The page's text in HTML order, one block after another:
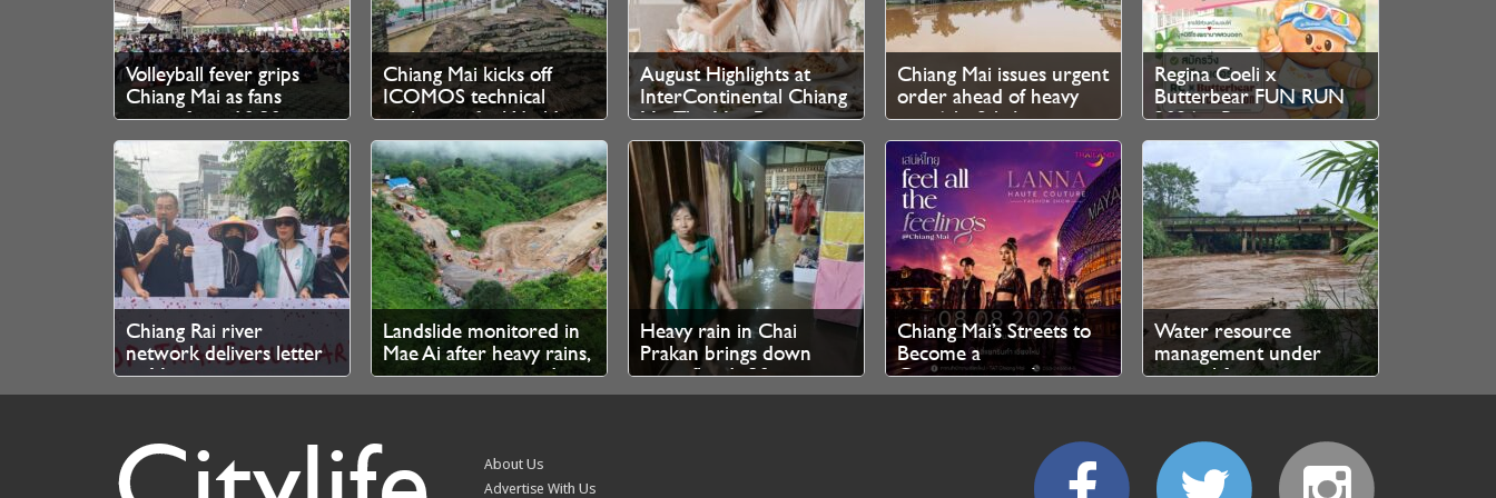
Volleyball fever grips
Chiang Mai as fans
queue from 10.30pm
for SEA V Cup tickets
Chiang Mai kicks off
ICOMOS technical
evaluation for World
Heritage bid
August Highlights at
InterContinental Chiang
Mai The Mae Ping
Chiang Mai issues urgent
order ahead of heavy
rain 6th–8th August
Regina Coeli x
Butterbear FUN RUN
2026 – Registration
Now Open
Chiang Rai river
network delivers letter
to Myanmar junta over
cross-border mine
Landslide monitored in
Mae Ai after heavy rains,
no injuries reported
Heavy rain in Chai
Prakan brings down
trees, floods 30
households
Chiang Mai’s Streets to
Become a
Contemporary Lanna
Fashion Runway
Water resource
management under
control for now, says
authorities
About Us
Advertise With Us